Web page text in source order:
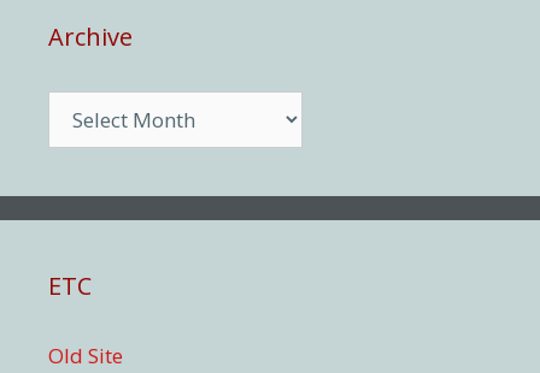
Archive
ETC
Old Site